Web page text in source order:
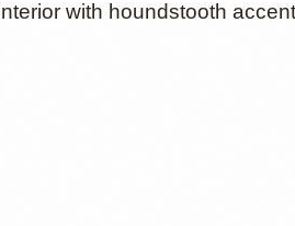
with houndstooth